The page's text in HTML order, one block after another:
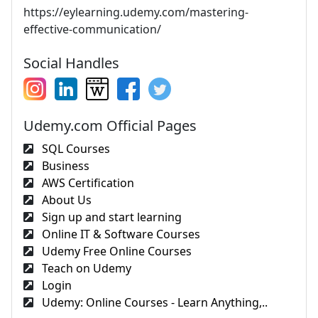
https://eylearning.udemy.com/mastering-
effective-communication/
Social Handles
Udemy.com Official Pages
SQL Courses
Business
AWS Certification
About Us
Sign up and start learning
Online IT & Software Courses
Udemy Free Online Courses
Teach on Udemy
Login
Udemy: Online Courses - Learn Anything,..